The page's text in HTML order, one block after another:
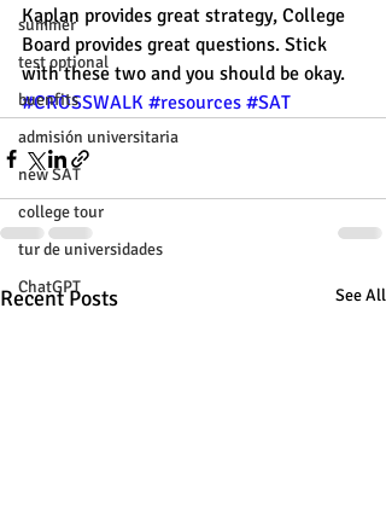
summer
test optional
buenfits
admisión universitaria
new SAT
college tour
tur de universidades
ChatGPT
Kaplan provides great strategy, College
Board provides great questions. Stick
with these two and you should be okay.
#CROSSWALK #resources #SAT
Recent Posts See All